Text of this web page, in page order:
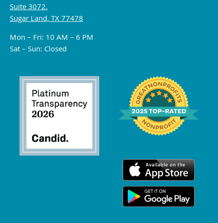
Suite 3072.
Sugar Land, TX 77478
Mon – Fri: 10 AM – 6 PM
Sat – Sun: Closed